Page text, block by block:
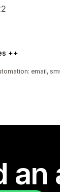
++
email,
an